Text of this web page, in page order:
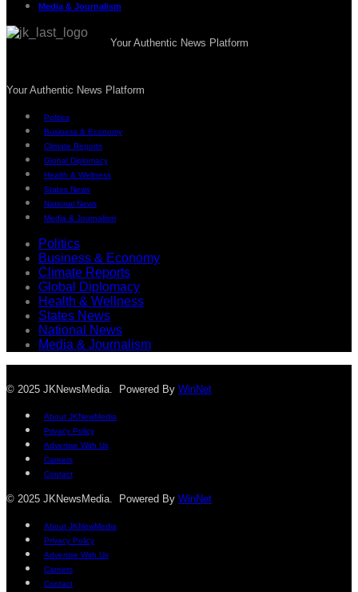
Media & Journalism
Your Authentic News Platform
Your Authentic News Platform
Politics
Business & Economy
Climate Reports
Global Diplomacy
Health & Wellness
States News
National News
Media & Journalism
Politics
Business & Economy
Climate Reports
Global Diplomacy
Health & Wellness
States News
National News
Media & Journalism
© 2025 JKNewsMedia. Powered By WinNet
About JKNewMedia
Privacy Policy
Advertise With Us
Careers
Contact
© 2025 JKNewsMedia. Powered By WinNet
About JKNewMedia
Privacy Policy
Advertise With Us
Careers
Contact